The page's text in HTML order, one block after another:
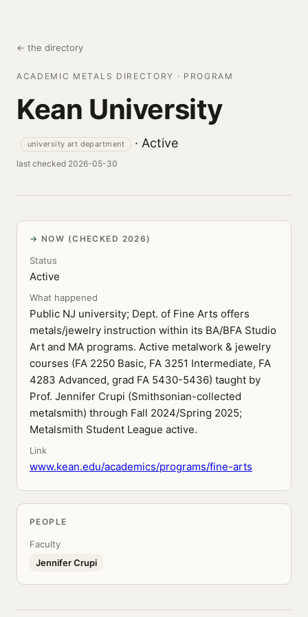
← the directory
ACADEMIC METALS DIRECTORY · PROGRAM
Kean University
university art department · Active
last checked 2026-05-30
NOW (CHECKED 2026)
Status
Active
What happened
Public NJ university; Dept. of Fine Arts offers
metals/jewelry instruction within its BA/BFA Studio
Art and MA programs. Active metalwork & jewelry
courses (FA 2250 Basic, FA 3251 Intermediate, FA
4283 Advanced, grad FA 5430-5436) taught by
Prof. Jennifer Crupi (Smithsonian-collected
metalsmith) through Fall 2024/Spring 2025;
Metalsmith Student League active.
Link
www.kean.edu/academics/programs/fine-arts
PEOPLE
Faculty
Jennifer Crupi